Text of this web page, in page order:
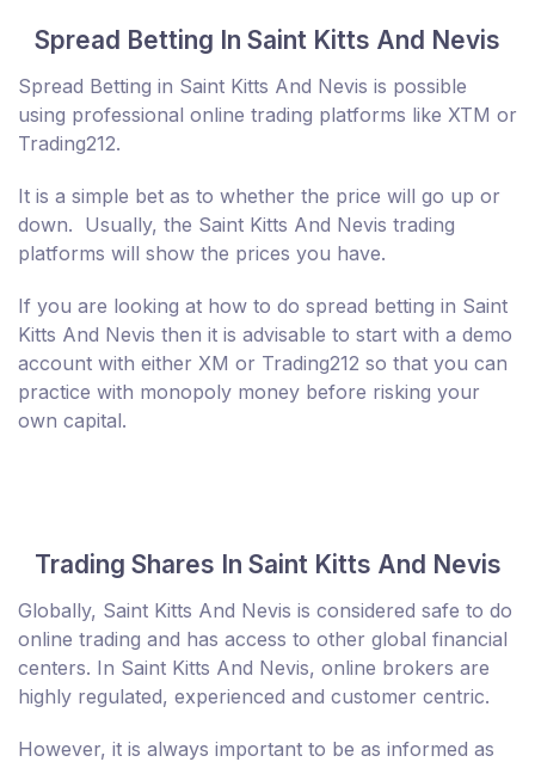
Spread Betting In Saint Kitts And Nevis
Spread Betting in Saint Kitts And Nevis is possible
using professional online trading platforms like XTM or
Trading212.
It is a simple bet as to whether the price will go up or
down. Usually, the Saint Kitts And Nevis trading
platforms will show the prices you have.
If you are looking at how to do spread betting in Saint
Kitts And Nevis then it is advisable to start with a demo
account with either XM or Trading212 so that you can
practice with monopoly money before risking your
own capital.
Trading Shares In Saint Kitts And Nevis
Globally, Saint Kitts And Nevis is considered safe to do
online trading and has access to other global financial
centers. In Saint Kitts And Nevis, online brokers are
highly regulated, experienced and customer centric.
However, it is always important to be as informed as